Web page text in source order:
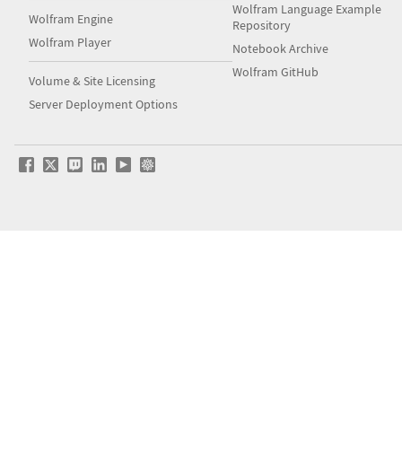
Wolfram Engine
Wolfram Player
Volume & Site Licensing
Server Deployment Options
Wolfram Language Example
Repository
Notebook Archive
Wolfram GitHub